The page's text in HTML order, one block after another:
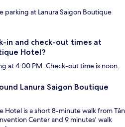
parking at Lanura Saigon Boutique
in and check-out times at
Hotel?
at 4:00 PM. Check-out time is noon.
Lanura Saigon Boutique
Hotel is a short 8-minute walk from Tân
Center and 9 minutes' walk